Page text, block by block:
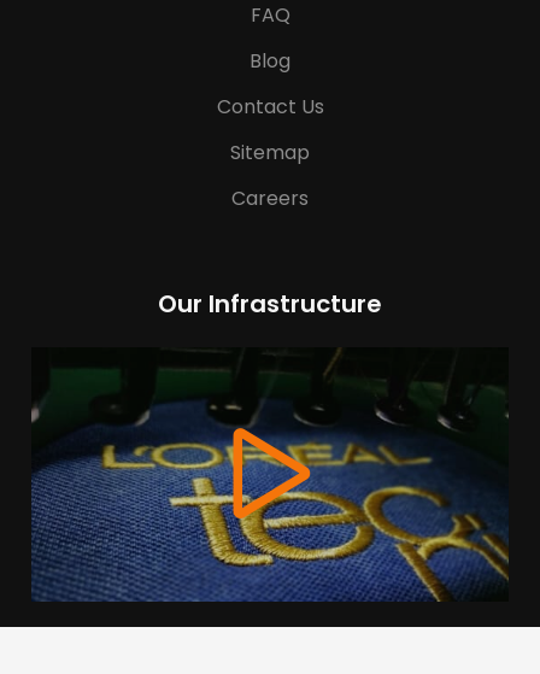
FAQ
Blog
Contact Us
Sitemap
Careers
Our Infrastructure